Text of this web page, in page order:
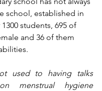
school, established in
1300 students, 695 of
and 36 of them
used to having talks
menstrual hygiene